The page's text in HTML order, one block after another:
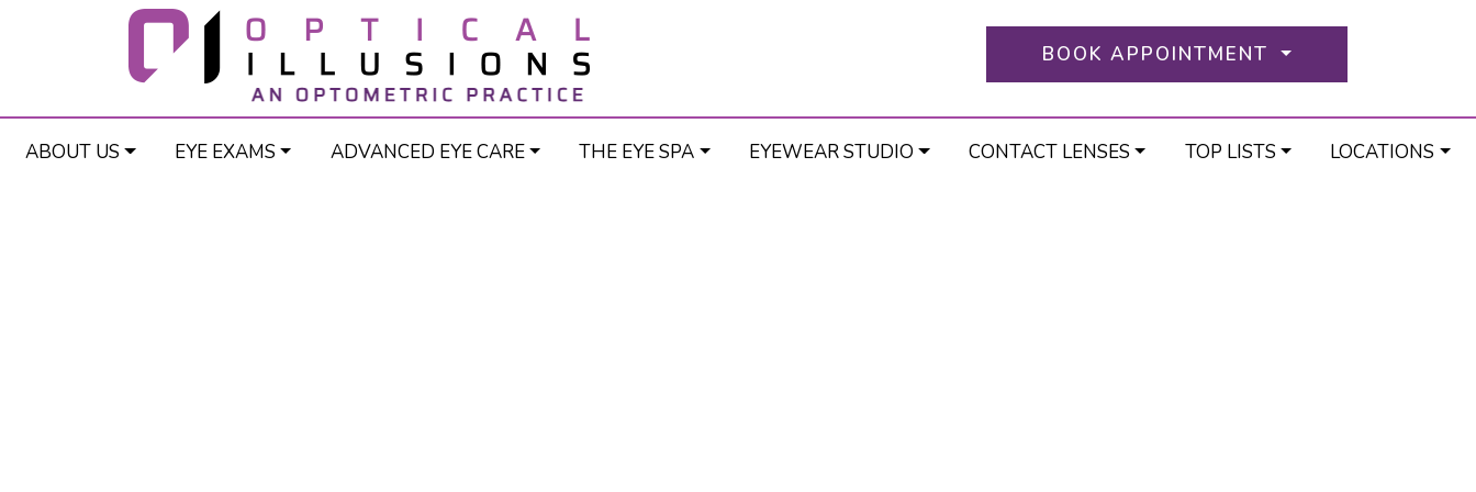
BOOK APPOINTMENT
ABOUT US EYE EXAMS ADVANCED EYE CARE THE EYE SPA EYEWEAR STUDIO CONTACT LENSES TOP LISTS LOCATIONS